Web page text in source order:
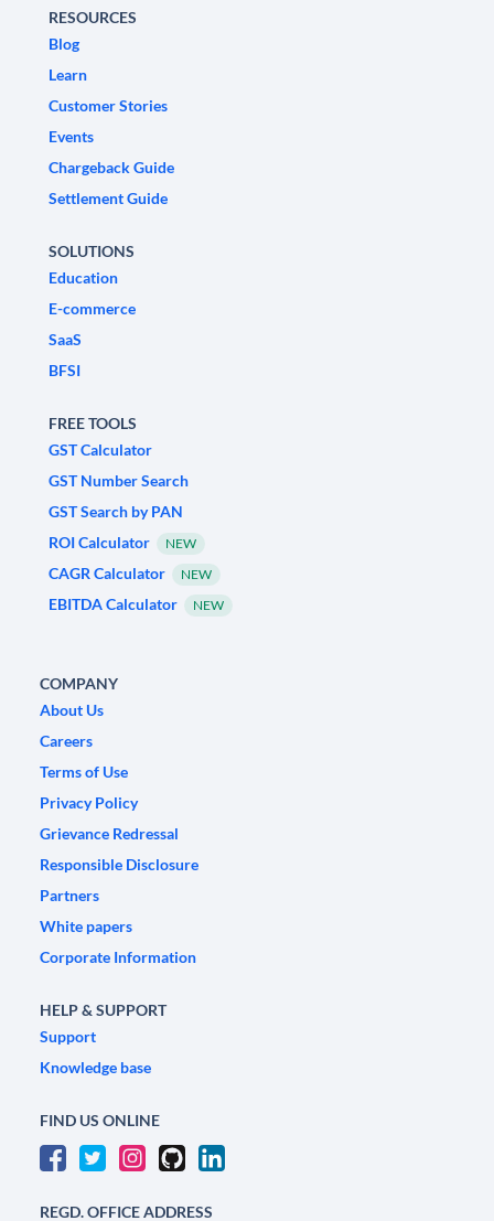
RESOURCES
Blog
Learn
Customer Stories
Events
Chargeback Guide
Settlement Guide
SOLUTIONS
Education
E-commerce
SaaS
BFSI
FREE TOOLS
GST Calculator
GST Number Search
GST Search by PAN
ROI Calculator
NEW
CAGR Calculator NEW
EBITDA Calculator NEW
COMPANY
About Us
Careers
Terms of Use
Privacy Policy
Grievance Redressal
Responsible Disclosure
Partners
White papers
Corporate Information
HELP & SUPPORT
Support
Knowledge base
FIND US ONLINE
REGD. OFFICE ADDRESS